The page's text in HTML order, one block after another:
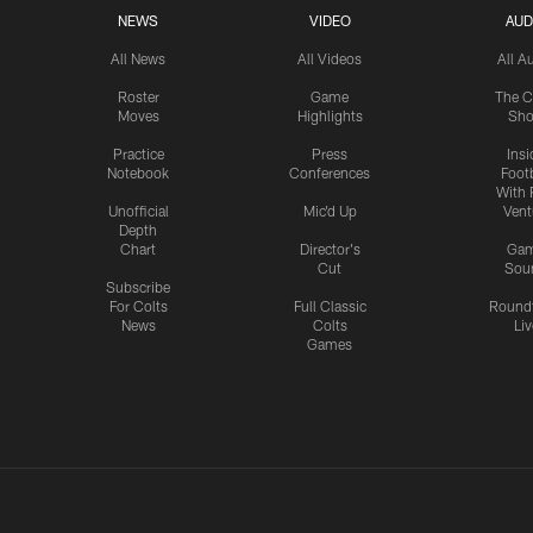
NEWS
All News
Roster
Moves
Practice
Notebook
Unofficial
Depth
Chart
Subscribe
For Colts
News
VIDEO
All Videos
Game
Highlights
Press
Conferences
Mic'd Up
Director's
Cut
Full Classic
Colts
Games
All
The
With